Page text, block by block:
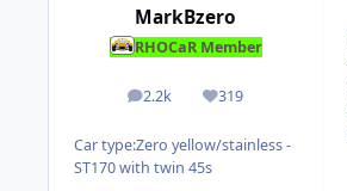
MarkBzero
RHOCaR Member
2.2k
posts 319
Reputation
Car type:Zero yellow/stainless -
ST170 with twin 45s